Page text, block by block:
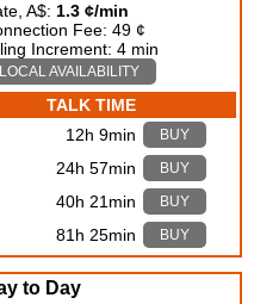
A$: 1.3 ¢/min
Fee: 49 ¢
Increment: 4 min
LOCAL AVAILABILITY
TALK TIME
12h 9min BUY
24h 57min BUY
40h 21min BUY
81h 25min BUY
to Day